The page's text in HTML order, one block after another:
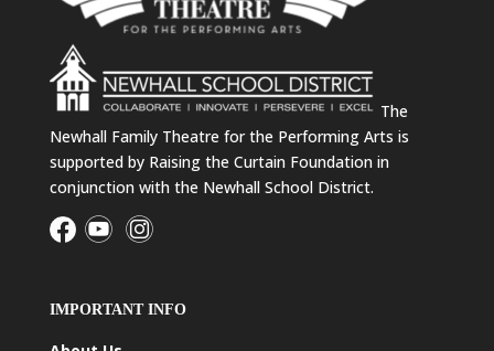
The
Newhall Family Theatre for the Performing Arts is
supported by Raising the Curtain Foundation in
conjunction with the Newhall School District.
IMPORTANT INFO